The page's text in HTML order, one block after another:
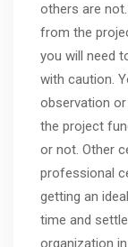
others are
from the
you will need
with caution.
observation
the project
or not. Other
professional
getting an
time and